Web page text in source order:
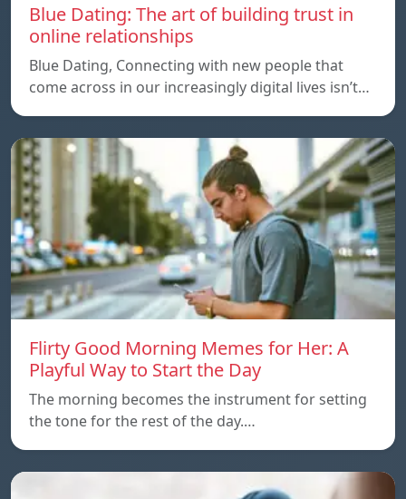
Blue Dating: The art of building trust in
online relationships
Blue Dating, Connecting with new people that
come across in our increasingly digital lives isn’t…
Flirty Good Morning Memes for Her: A
Playful Way to Start the Day
The morning becomes the instrument for setting
the tone for the rest of the day.…